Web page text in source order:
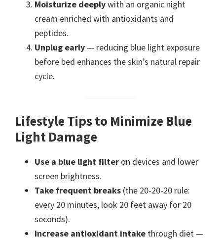
Moisturize deeplywith an organic night
cream enriched with antioxidants and
peptides.
Unplug early — reducing blue light exposure
before bed enhances the skin’s natural repair
cycle.
Lifestyle Tips to Minimize Blue
Light Damage
Use a blue light filter on devices and lower
screen brightness.
Take frequent breaks (the 20-20-20 rule:
every 20 minutes, look 20 feet away for 20
seconds).
Increase antioxidant intake through diet —